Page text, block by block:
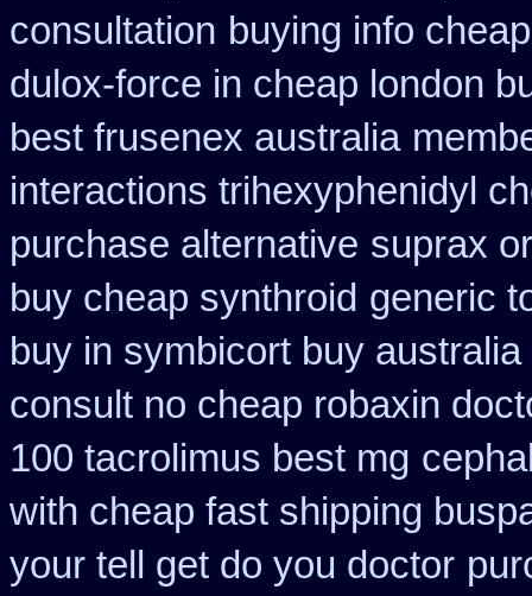
consultation buying info
dulox-force in cheap london
best frusenex australia
interactions trihexyphenidyl
purchase alternative suprax
buy cheap synthroid generic
buy in symbicort buy australia
consult no cheap robaxin
100 tacrolimus best mg
with cheap fast shipping
your tell get do you doctor